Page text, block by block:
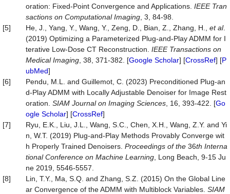
oration: Fixed-Point Convergence and Applications. IEEE Tran
sactions on Computational Imaging , 3, 84-98.
[5]
He, J., Yang, Y., Wang, Y., Zeng, D., Bian, Z., Zhang, H., et al.
(2019) Optimizing a Parameterized Plug-and-Play ADMM for I
terative Low-Dose CT Reconstruction. IEEE Transactions on
Medical Imaging , 38, 371-382. [Google Scholar] [CrossRef] [P
ubMed]
[6]
Pendu, M.L. and Guillemot, C. (2023) Preconditioned Plug-an
d-Play ADMM with Locally Adjustable Denoiser for Image Rest
oration. SIAM Journal on Imaging Sciences , 16, 393-422. [Go
ogle Scholar] [CrossRef]
[7]
Ryu, E.K., Liu, J.L., Wang, S.C., Chen, X.H., Wang, Z.Y. and Yi
n, W.T. (2019) Plug-and-Play Methods Provably Converge wit
h Properly Trained Denoisers. Proceedings of the 36th Interna
tional Conference on Machine Learning , Long Beach, 9-15 Ju
ne 2019, 5546-5557.
[8]
Lin, T.Y., Ma, S.Q. and Zhang, S.Z. (2015) On the Global Line
ar Convergence of the ADMM with Multiblock Variables. SIAM